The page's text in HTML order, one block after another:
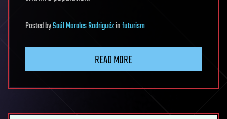
PostedbySaúl Morales Rodriguézinfuturism
READ MORE